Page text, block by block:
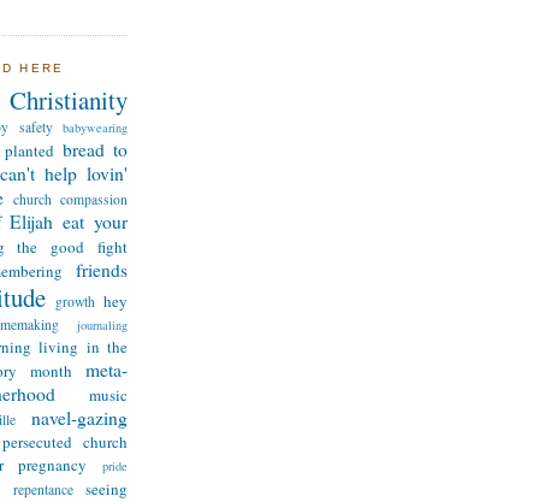
HERE
Christianity
safety babywearing
bread to
can't help lovin'
church compassion
Elijah eat your
the good fight
friends
growth hey
journaling
living in the
month
meta-
music
navel-gazing
persecuted church
pregnancy pride
repentance seeing